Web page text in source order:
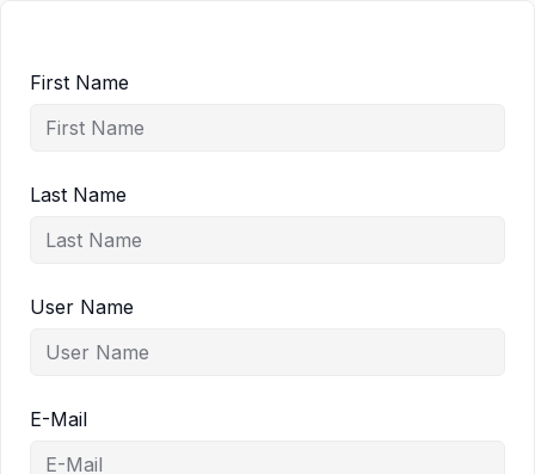
First Name
Last Name
User Name
E-Mail